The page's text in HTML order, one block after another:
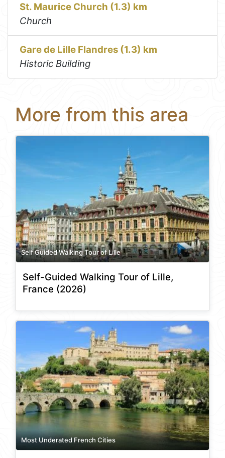
St. Maurice Church (1.3) km
Church
Gare de Lille Flandres (1.3) km
Historic Building
More from this area
Self Guided Walking Tour of Lille
Self-Guided Walking Tour of Lille,
France (2026)
Most Underated French Cities